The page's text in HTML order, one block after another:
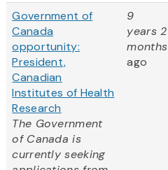
Government of
Canada
opportunity:
President,
Canadian
Institutes of Health
Research
The Government
of Canada is
currently seeking
9
years 2
months
ago